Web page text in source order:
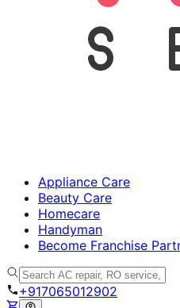
Appliance Care
Beauty Care
Homecare
Handyman
Become Franchise
+917065012902